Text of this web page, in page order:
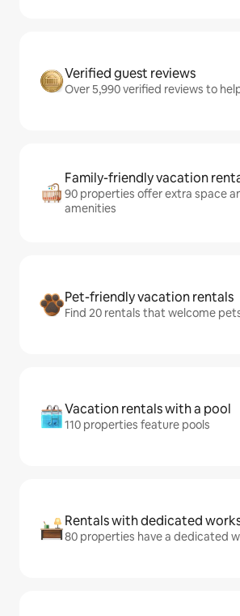
Verified guest reviews
Over 5,990 verified reviews to
Family-friendly vacation
90 properties offer extra space
amenities
Pet-friendly vacation rentals
Find 20 rentals that welcome
Vacation rentals with a pool
110 properties feature pools
Rentals with dedicated
80 properties have a dedicated